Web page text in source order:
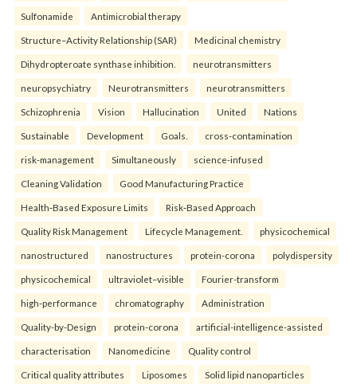
Sulfonamide Antimicrobial therapy
Structure–Activity Relationship (SAR) Medicinal chemistry
Dihydropteroate synthase inhibition. neurotransmitters
neuropsychiatry Neurotransmitters neurotransmitters
Schizophrenia Vision Hallucination United Nations
Sustainable Development Goals. cross-contamination
risk-management Simultaneously science-infused
Cleaning Validation Good Manufacturing Practice
Health‑Based Exposure Limits Risk‑Based Approach
Quality Risk Management Lifecycle Management. physicochemical
nanostructured nanostructures protein-corona polydispersity
physicochemical ultraviolet–visible Fourier-transform
high-performance chromatography Administration
Quality-by-Design protein-corona artificial-intelligence-assisted
characterisation Nanomedicine Quality control
Critical quality attributes Liposomes Solid lipid nanoparticles